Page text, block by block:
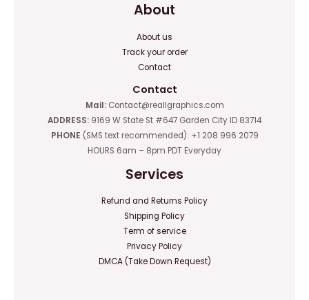
About
About us
Track your order
Contact
Contact
Mail:Contact@reallgraphics.com
ADDRESS: 9169 W State St #647 Garden City ID 83714
PHONE (SMS text recommended): +1 208 996 2079
HOURS 6am – 8pm PDT Everyday
Services
Refund and Returns Policy
Shipping Policy
Term of service
Privacy Policy
DMCA (Take Down Request)